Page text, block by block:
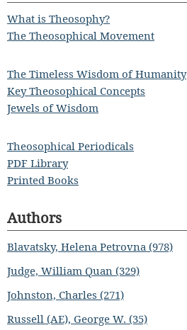
What is Theosophy?
The Theosophical Movement
The Timeless Wisdom of Humanity
Key Theosophical Concepts
Jewels of Wisdom
Theosophical Periodicals
PDF Library
Printed Books
Authors
Blavatsky, Helena Petrovna (978)
Judge, William Quan (329)
Johnston, Charles (271)
Russell (AE), George W. (35)